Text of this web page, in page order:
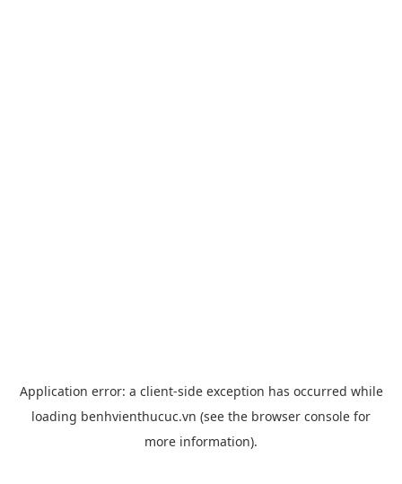
Application error: a client-side exception has occurred while
loading benhvienthucuc.vn (see the browser console for
more information).